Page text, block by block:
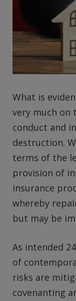
What is
very much on
conduct and
destruction.
terms of the
provision of
insurance
whereby
but may be
As intended
of
risks are
covenanting